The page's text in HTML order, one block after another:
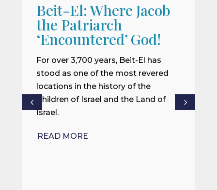
Beit-El: Where Jacob
the Patriarch
‘Encountered’ God!
For over 3,700 years, Beit-El has
stood as one of the most revered
locations in the history of the
Children of Israel and the Land of
Israel.
READ MORE